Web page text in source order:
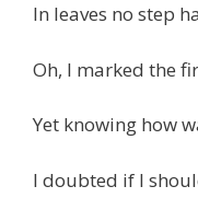
In leaves no step
Oh, I marked the
Yet knowing how
I doubted if I